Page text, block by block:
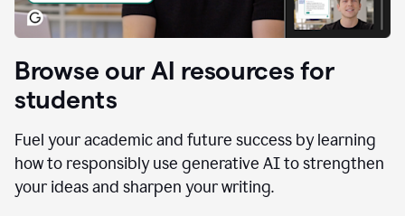
Browse our AI resources for
students
Fuel your academic and future success by learning
how to responsibly use generative AI to strengthen
your ideas and sharpen your writing.